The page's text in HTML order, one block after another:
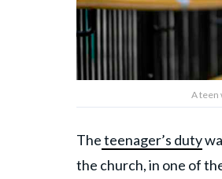
A teen
Theteenager’s duty
the church, in one of